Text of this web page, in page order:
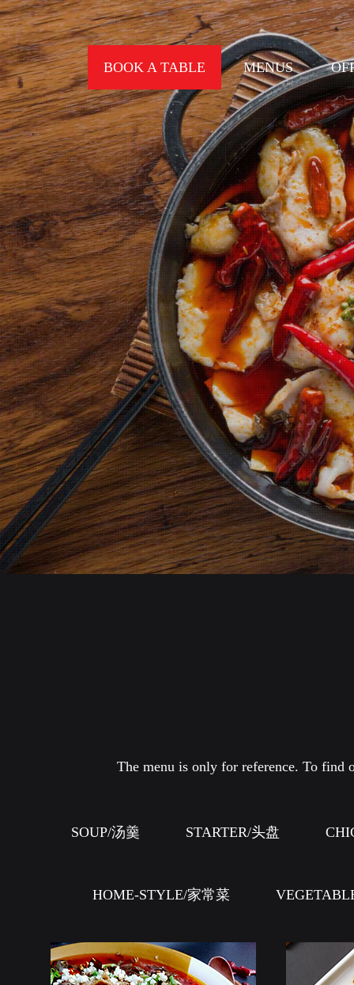
BOOK A TABLE MENUS
The menu is only for reference. To find
SOUP/汤羹 STARTER/头盘
HOME-STYLE/家常菜